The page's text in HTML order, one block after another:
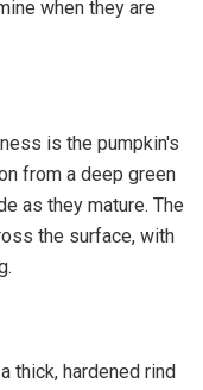
when they are
is the pumpkin's
from a deep green
as they mature. The
the surface, with
thick, hardened rind